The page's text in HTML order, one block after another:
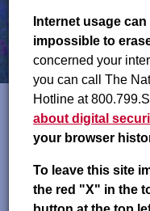
Internet usage
impossible to
concerned your
you can call The
Hotline at
about digital
your browser
To leave this site
the red "X" in the
Contact Us
Find us
on
Facebook ,
Child Support